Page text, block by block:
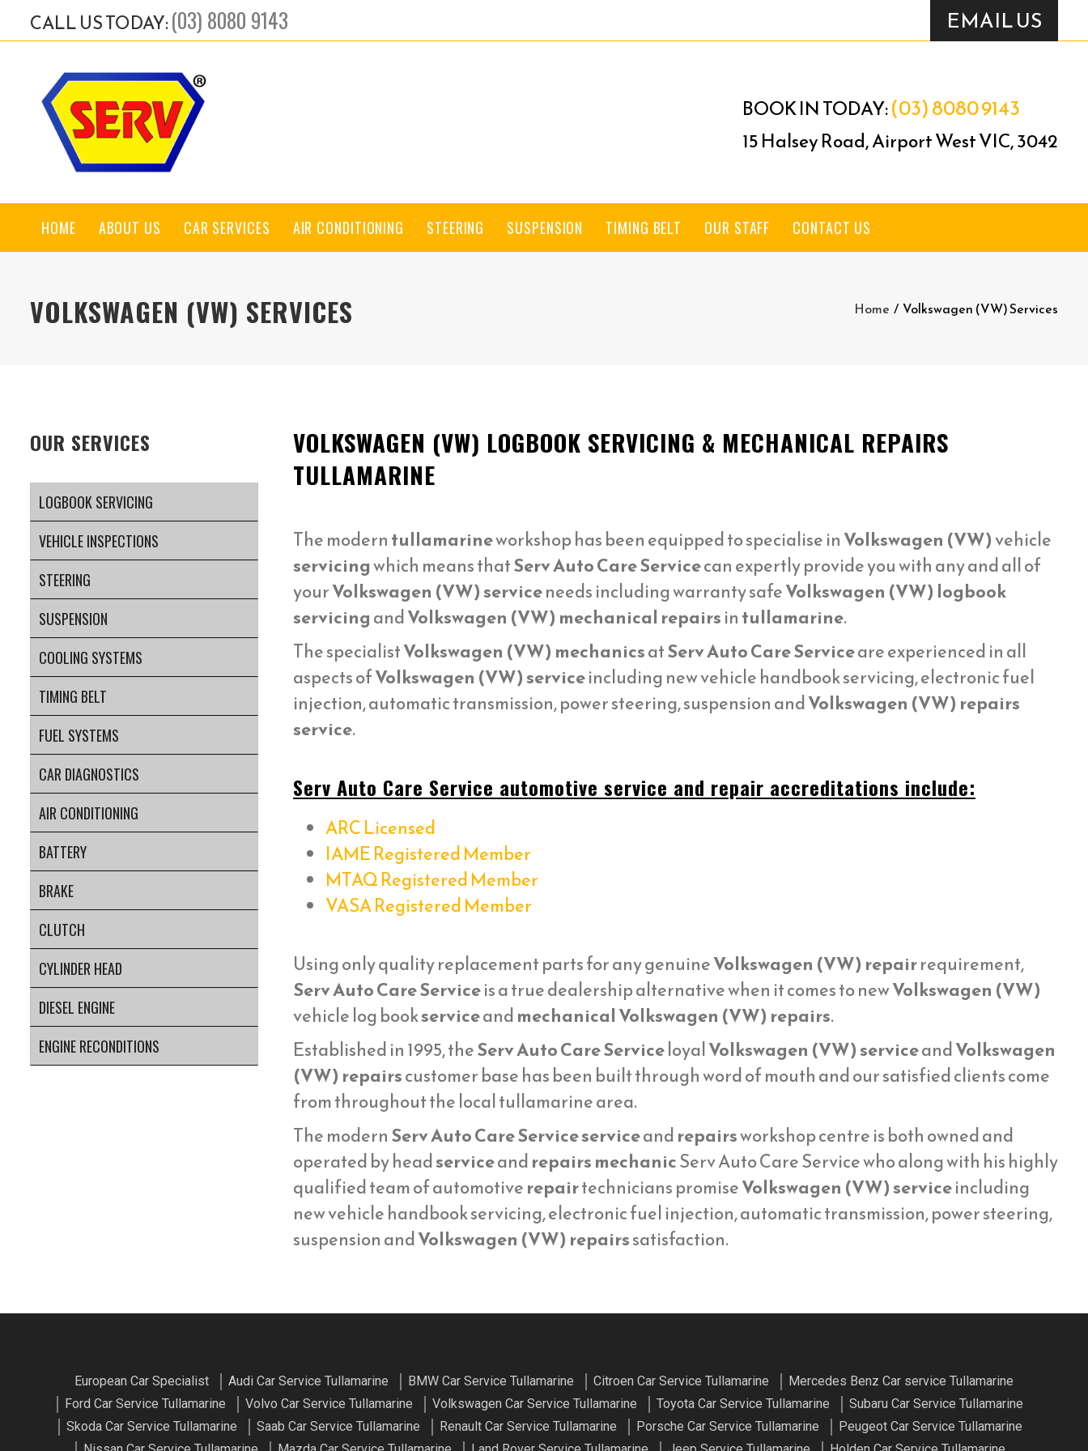
CALL US TODAY:(03) 8080 9143 EMAIL US
BOOK IN TODAY:(03) 8080 9143
15 Halsey Road, Airport West VIC, 3042
HOME ABOUT US CAR SERVICES AIR CONDITIONING STEERING SUSPENSION TIMING BELT OUR STAFF CONTACT US
VOLKSWAGEN (VW) SERVICES Home / Volkswagen (VW) Services
VOLKSWAGEN (VW) LOGBOOK SERVICING & MECHANICAL REPAIRS
TULLAMARINE
The moderntullamarineworkshop has been equipped to specialise inVolkswagen (VW)vehicle
servicingwhich means thatServ Auto Care Servicecan expertly provide you with any and all of
yourVolkswagen (VW) serviceneeds including warranty safeVolkswagen (VW) logbook
servicingandVolkswagen (VW) mechanical repairsintullamarine.
The specialistVolkswagen (VW) mechanicsatServ Auto Care Serviceare experienced in all
aspects ofVolkswagen (VW) serviceincluding new vehicle handbook servicing, electronic fuel
injection, automatic transmission, power steering, suspension andVolkswagen (VW) repairs
service.
Serv Auto Care Service automotive service and repair accreditations include:
ARC Licensed
IAME Registered Member
MTAQ Registered Member
VASA Registered Member
Using only quality replacement parts for any genuineVolkswagen (VW) repairrequirement,
Serv Auto Care Serviceis a true dealership alternative when it comes to newVolkswagen (VW)
vehicle log bookserviceandmechanical Volkswagen (VW) repairs.
Established in 1995, theServ Auto Care ServiceloyalVolkswagen (VW) serviceandVolkswagen
(VW) repairscustomer base has been built through word of mouth and our satisfied clients come
from throughout the local tullamarine area.
The modernServ Auto Care Service serviceandrepairsworkshop centre is both owned and
operated by headserviceandrepairs mechanicServ Auto Care Service who along with his highly
qualified team of automotiverepairtechnicians promiseVolkswagen (VW) serviceincluding
new vehicle handbook servicing, electronic fuel injection, automatic transmission, power steering,
suspension andVolkswagen (VW) repairssatisfaction.
OUR SERVICES
LOGBOOK SERVICING
VEHICLE INSPECTIONS
STEERING
SUSPENSION
COOLING SYSTEMS
TIMING BELT
FUEL SYSTEMS
CAR DIAGNOSTICS
AIR CONDITIONING
BATTERY
BRAKE
CLUTCH
CYLINDER HEAD
DIESEL ENGINE
ENGINE RECONDITIONS
European Car Specialist Audi Car Service Tullamarine BMW Car Service Tullamarine Citroen Car Service Tullamarine
Mercedes Benz Car service Tullamarine
Ford Car Service Tullamarine
Volvo Car Service Tullamarine Volkswagen Car Service Tullamarine Toyota Car Service Tullamarine
Subaru Car Service Tullamarine
Skoda Car Service Tullamarine
Saab Car Service Tullamarine Renault Car Service Tullamarine Porsche Car Service Tullamarine
Peugeot Car Service Tullamarine